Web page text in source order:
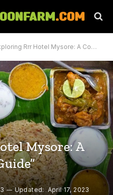
Rrr Hotel Mysore: A Comprehensive Guide”
Mysore: A
Updated: April 17, 2023